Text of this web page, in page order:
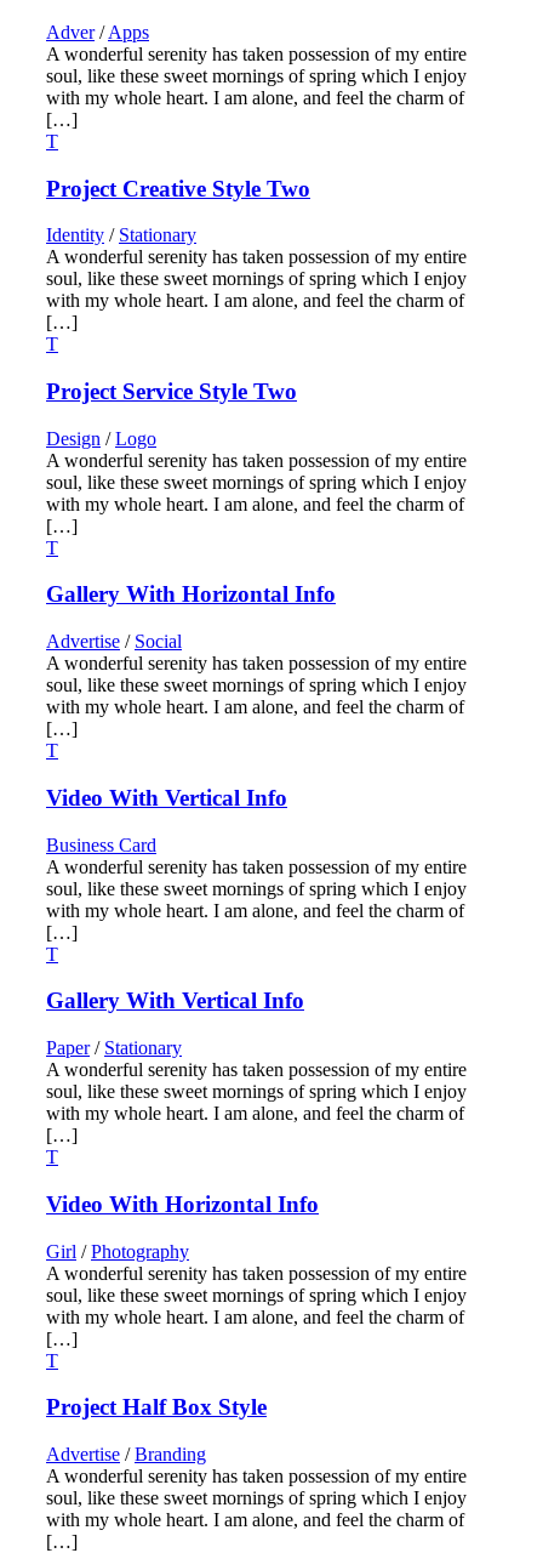
Adver / Apps
A wonderful serenity has taken possession of my entire
soul, like these sweet mornings of spring which I enjoy
with my whole heart. I am alone, and feel the charm of
[…]
Project Creative Style Two
Identity / Stationary
A wonderful serenity has taken possession of my entire
soul, like these sweet mornings of spring which I enjoy
with my whole heart. I am alone, and feel the charm of
[…]
Project Service Style Two
Design / Logo
A wonderful serenity has taken possession of my entire
soul, like these sweet mornings of spring which I enjoy
with my whole heart. I am alone, and feel the charm of
[…]
Gallery With Horizontal Info
Advertise / Social
A wonderful serenity has taken possession of my entire
soul, like these sweet mornings of spring which I enjoy
with my whole heart. I am alone, and feel the charm of
[…]
Video With Vertical Info
Business Card
A wonderful serenity has taken possession of my entire
soul, like these sweet mornings of spring which I enjoy
with my whole heart. I am alone, and feel the charm of
[…]
Gallery With Vertical Info
Paper / Stationary
A wonderful serenity has taken possession of my entire
soul, like these sweet mornings of spring which I enjoy
with my whole heart. I am alone, and feel the charm of
[…]
Video With Horizontal Info
Girl / Photography
A wonderful serenity has taken possession of my entire
soul, like these sweet mornings of spring which I enjoy
with my whole heart. I am alone, and feel the charm of
[…]
Project Half Box Style
Advertise / Branding
A wonderful serenity has taken possession of my entire
soul, like these sweet mornings of spring which I enjoy
with my whole heart. I am alone, and feel the charm of
[…]